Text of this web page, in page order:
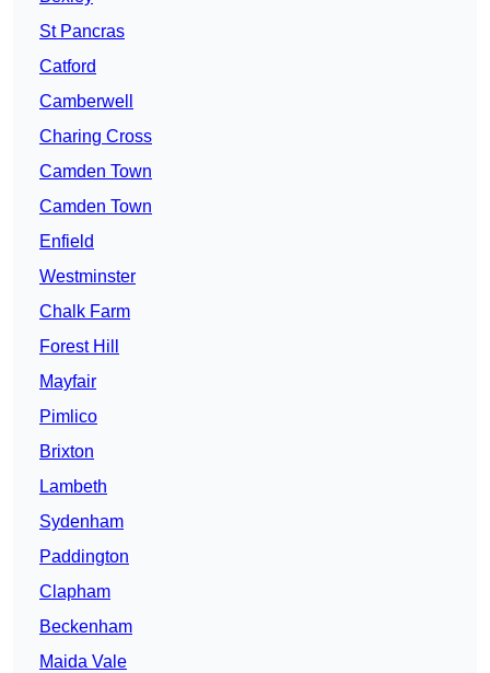
St Pancras
Catford
Camberwell
Charing Cross
Camden Town
Camden Town
Enfield
Westminster
Chalk Farm
Forest Hill
Mayfair
Pimlico
Brixton
Lambeth
Sydenham
Paddington
Clapham
Beckenham
Maida Vale